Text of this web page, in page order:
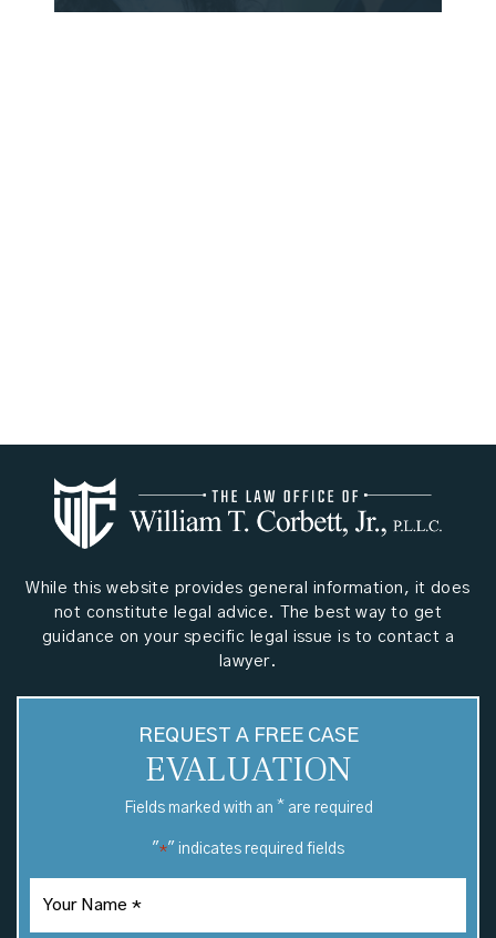
While this website provides general information, it does
not constitute legal advice. The best way to get
guidance on your specific legal issue is to contact a
lawyer.
REQUEST A FREE CASE
EVALUATION
Fields marked with an * are required
"*" indicates required fields